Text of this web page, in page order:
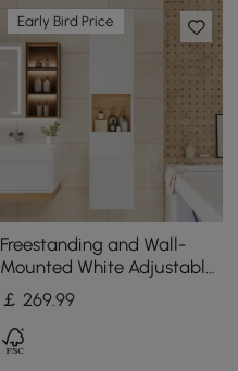
Early Bird Price
Freestanding and Wall-
Mounted White Adjustable
Bathroom Cabinet with
Storage
￡ 269.99